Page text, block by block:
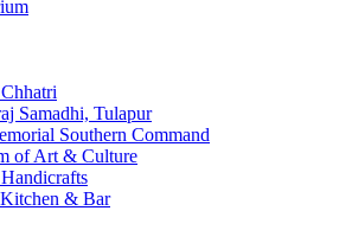
Samadhi, Tulapur
Southern Command
of Art & Culture
& Bar